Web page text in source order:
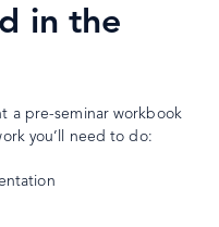
in the
a pre-seminar workbook
you’ll need to do: